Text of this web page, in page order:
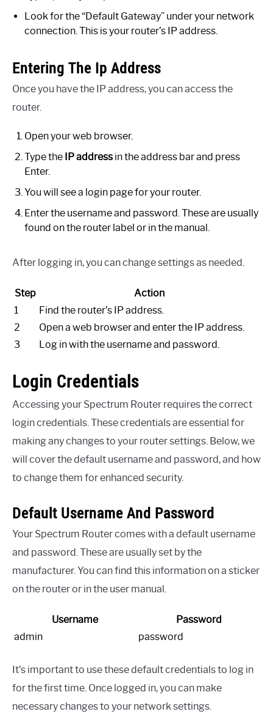
Look for the “Default Gateway” under your network
connection. This is your router’s IP address.
Entering The Ip Address
Once you have the IP address, you can access the
router.
Open your web browser.
Type the IP address in the address bar and press
Enter.
You will see a login page for your router.
Enter the username and password. These are usually
found on the router label or in the manual.
After logging in, you can change settings as needed.
Step
Action
1
Find the router’s IP address.
2
Open a web browser and enter the IP address.
3
Log in with the username and password.
Login Credentials
Accessing your Spectrum Router requires the correct
login credentials. These credentials are essential for
making any changes to your router settings. Below, we
will cover the default username and password, and how
to change them for enhanced security.
Default Username And Password
Your Spectrum Router comes with a default username
and password. These are usually set by the
manufacturer. You can find this information on a sticker
on the router or in the user manual.
Username
Password
admin
password
It’s important to use these default credentials to log in
for the first time. Once logged in, you can make
necessary changes to your network settings.